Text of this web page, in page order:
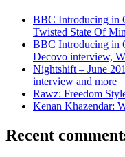
BBC Introducing in
Twisted State Of
BBC Introducing in
Decovo interview,
Nightshift – June
interview and more
Rawz: Freedom
Kenan Khazendar:
Recent